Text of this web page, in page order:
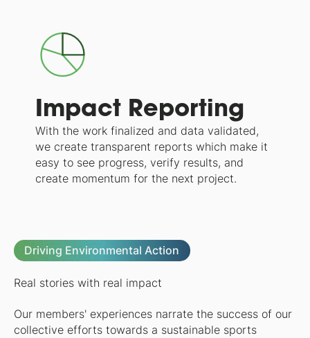
Impact Reporting
With the work finalized and data validated,
we create transparent reports which make it
easy to see progress, verify results, and
create momentum for the next project.
Driving Environmental Action
Real stories with real impact
Our members' experiences narrate the success of our
collective efforts towards a sustainable sports